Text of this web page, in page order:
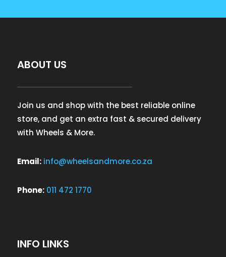
ABOUT US
Join us and shop with the best reliable online
store, and get an extra fast & secured delivery
with Wheels & More.
Email: info@wheelsandmore.co.za
Phone: 011 472 1770
INFO LINKS